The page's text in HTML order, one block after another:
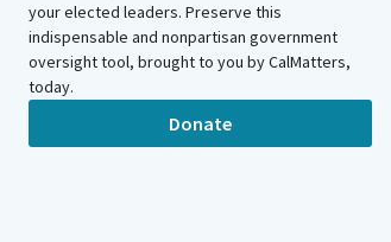
your elected leaders. Preserve this
indispensable and nonpartisan government
oversight tool, brought to you by CalMatters,
today.
Donate